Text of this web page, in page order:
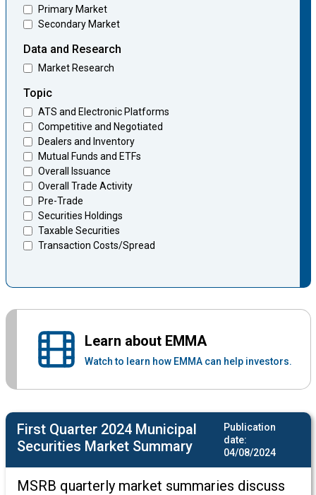
First Quarter 2024 Municipal
Securities Market Summary
Publication
date:
04/08/2024
MSRB quarterly market summaries discuss
Primary Market
Secondary Market
Data and Research
Market Research
Topic
ATS and Electronic Platforms
Competitive and Negotiated
Dealers and Inventory
Mutual Funds and ETFs
Overall Issuance
Overall Trade Activity
Pre-Trade
Securities Holdings
Taxable Securities
Transaction Costs/Spread
Learn about EMMA
Watch to learn how EMMA can help investors.